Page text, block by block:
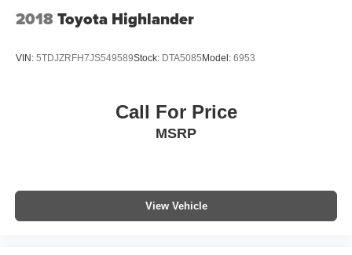
2018Toyota Highlander
VIN: 5TDJZRFH7JS549589Stock: DTA5085Model: 6953
Call For Price
MSRP
View Vehicle